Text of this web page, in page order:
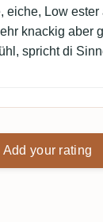
eiche, Low
knackig aber
spricht di
Add your rating